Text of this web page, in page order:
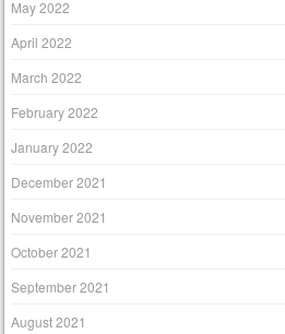
May 2022
April 2022
March 2022
February 2022
January 2022
December 2021
November 2021
October 2021
September 2021
August 2021